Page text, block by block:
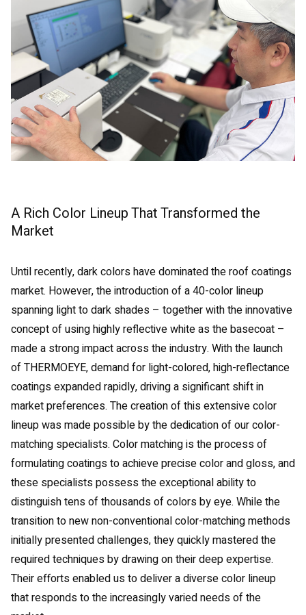
A Rich Color Lineup That Transformed the
Market
Until recently, dark colors have dominated the roof coatings
market. However, the introduction of a 40-color lineup
spanning light to dark shades – together with the innovative
concept of using highly reflective white as the basecoat –
made a strong impact across the industry. With the launch
of THERMOEYE, demand for light-colored, high-reflectance
coatings expanded rapidly, driving a significant shift in
market preferences. The creation of this extensive color
lineup was made possible by the dedication of our color-
matching specialists. Color matching is the process of
formulating coatings to achieve precise color and gloss, and
these specialists possess the exceptional ability to
distinguish tens of thousands of colors by eye. While the
transition to new non-conventional color-matching methods
initially presented challenges, they quickly mastered the
required techniques by drawing on their deep expertise.
Their efforts enabled us to deliver a diverse color lineup
that responds to the increasingly varied needs of the